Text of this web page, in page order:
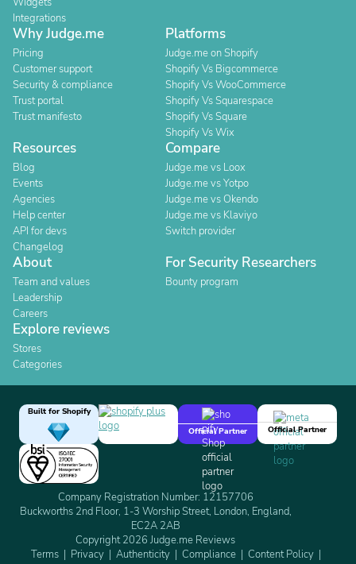
Integrations
Why Judge.me
Pricing
Customer support
Security & compliance
Trust portal
Trust manifesto
Platforms
Judge.me on Shopify
Shopify Vs Bigcommerce
Shopify Vs WooCommerce
Shopify Vs Squarespace
Shopify Vs Square
Shopify Vs Wix
Resources
Blog
Events
Agencies
Help center
API for devs
Changelog
Compare
Judge.me vs Loox
Judge.me vs Yotpo
Judge.me vs Okendo
Judge.me vs Klaviyo
Switch provider
About
Team and values
Leadership
Careers
For Security Researchers
Bounty program
Explore reviews
Stores
Categories
Built for Shopify
Official Partner
Official Partner
Company Registration Number: 12157706
Buckworths 2nd Floor, 1-3 Worship Street, London, England,
EC2A 2AB
Copyright 2026 Judge.me Reviews
Terms
Privacy Authenticity Compliance
Content Policy